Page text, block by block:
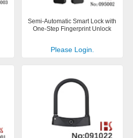
Semi-Automatic Smart Lock with
One-Step Fingerprint Unlock
Please Login.